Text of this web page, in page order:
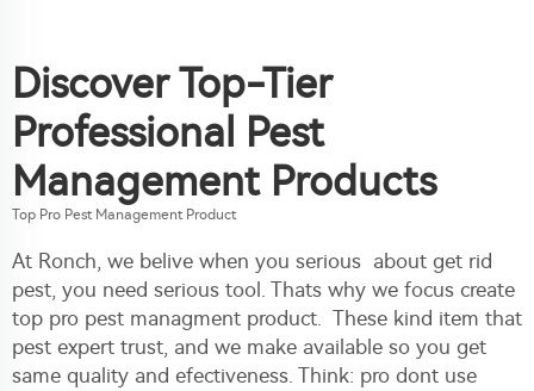
Discover Top-Tier
Professional Pest
Management Products
Top Pro Pest Management Product
At Ronch, we belive when you serious about get rid
pest, you need serious tool. Thats why we focus create
top pro pest managment product. These kind item that
pest expert trust, and we make available so you get
same quality and efectiveness. Think: pro dont use